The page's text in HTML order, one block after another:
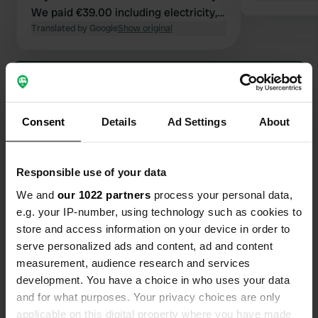
Consent Details Ad Settings About
Responsible use of your data
We and our 1022 partners process your personal data,
e.g. your IP-number, using technology such as cookies to
store and access information on your device in order to
serve personalized ads and content, ad and content
measurement, audience research and services
development. You have a choice in who uses your data
and for what purposes. Your privacy choices are only
applicable on this digital property where you have made
We paid €39.00 including electricity,
water, and showers. No additional
Translated by GoogleShow original
Have you been here?
Contact
Location
Kungsportsvägen 7
461 39, Trollhättan, Sweden
Copy